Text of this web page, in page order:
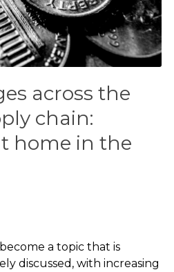
across the
chain:
home in the
become a topic that is
discussed, with increasing